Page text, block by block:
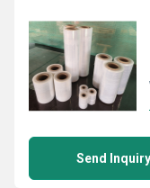
Send Inquiry